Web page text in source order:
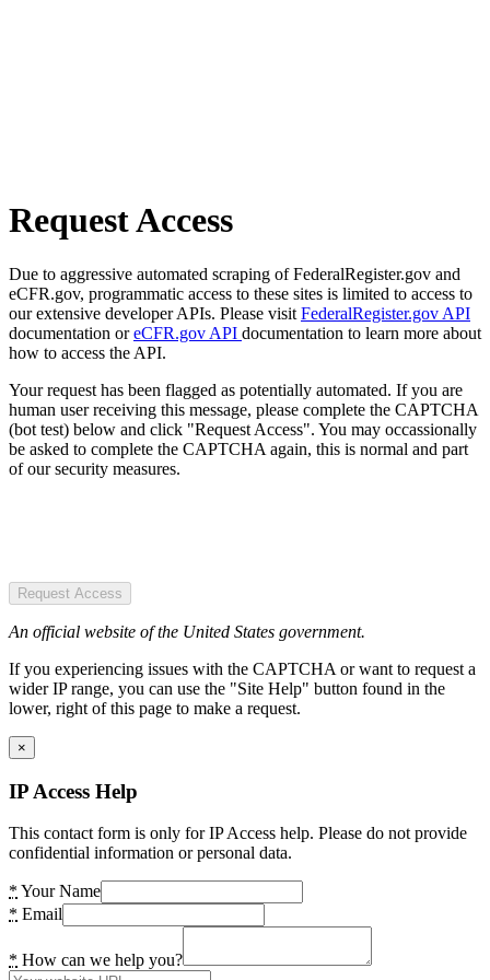
Request Access
Due to aggressive automated scraping of FederalRegister.gov and
eCFR.gov, programmatic access to these sites is limited to access to
our extensive developer APIs. Please visit FederalRegister.gov API
documentation oreCFR.gov API documentation to learn more about
how to access the API.
Your request has been flagged as potentially automated. If you are
human user receiving this message, please complete the CAPTCHA
(bot test) below and click "Request Access". You may occassionally
be asked to complete the CAPTCHA again, this is normal and part
of our security measures.
Request Access
An official website of the United States government.
If you experiencing issues with the CAPTCHA or want to request a
wider IP range, you can use the "Site Help" button found in the
lower, right of this page to make a request.
×
IP Access Help
This contact form is only for IP Access help. Please do not provide
confidential information or personal data.
* Your Name
* Email
* How can we help you?